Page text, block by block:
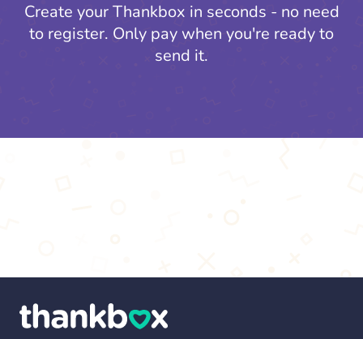
Create your Thankbox in seconds - no need
to register. Only pay when you're ready to
send it.